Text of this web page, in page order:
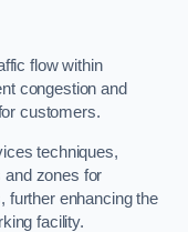
flow within
congestion and
customers.
techniques,
and zones for
further enhancing the
facility.